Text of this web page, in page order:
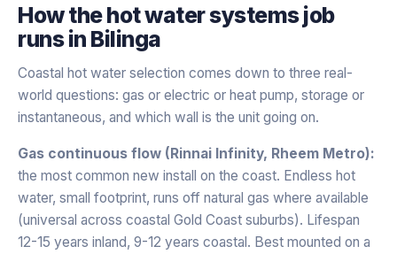
How thehot water systemsjob
runs in Bilinga
Coastal hot water selection comes down to three real-
world questions: gas or electric or heat pump, storage or
instantaneous, and which wall is the unit going on.
Gas continuous flow (Rinnai Infinity, Rheem Metro):
the most common new install on the coast. Endless hot
water, small footprint, runs off natural gas where available
(universal across coastal Gold Coast suburbs). Lifespan
12-15 years inland, 9-12 years coastal. Best mounted on a